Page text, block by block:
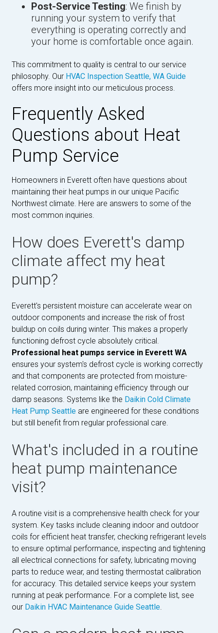
Post-Service Testing: We finish by
running your system to verify that
everything is operating correctly and
your home is comfortable once again.
This commitment to quality is central to our service
philosophy. Our HVAC Inspection Seattle, WA Guide
offers more insight into our meticulous process.
Frequently Asked
Questions about Heat
Pump Service
Homeowners in Everett often have questions about
maintaining their heat pumps in our unique Pacific
Northwest climate. Here are answers to some of the
most common inquiries.
How does Everett's damp
climate affect my heat
pump?
Everett's persistent moisture can accelerate wear on
outdoor components and increase the risk of frost
buildup on coils during winter. This makes a properly
functioning defrost cycle absolutely critical.
Professional heat pumps service in Everett WA
ensures your system's defrost cycle is working correctly
and that components are protected from moisture-
related corrosion, maintaining efficiency through our
damp seasons. Systems like the Daikin Cold Climate
Heat Pump Seattle are engineered for these conditions
but still benefit from regular professional care.
What's included in a routine
heat pump maintenance
visit?
A routine visit is a comprehensive health check for your
system. Key tasks include cleaning indoor and outdoor
coils for efficient heat transfer, checking refrigerant levels
to ensure optimal performance, inspecting and tightening
all electrical connections for safety, lubricating moving
parts to reduce wear, and testing thermostat calibration
for accuracy. This detailed service keeps your system
running at peak performance. For a complete list, see
our Daikin HVAC Maintenance Guide Seattle.